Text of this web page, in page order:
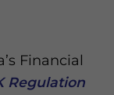
Financial
Regulation